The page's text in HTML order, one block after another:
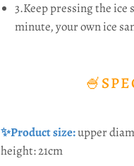
3.Keep pressing the
minute, your own ice
✨Product size:upper
height: 21cm